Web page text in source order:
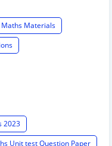
Maths Materials
2023
Unit test Question Paper